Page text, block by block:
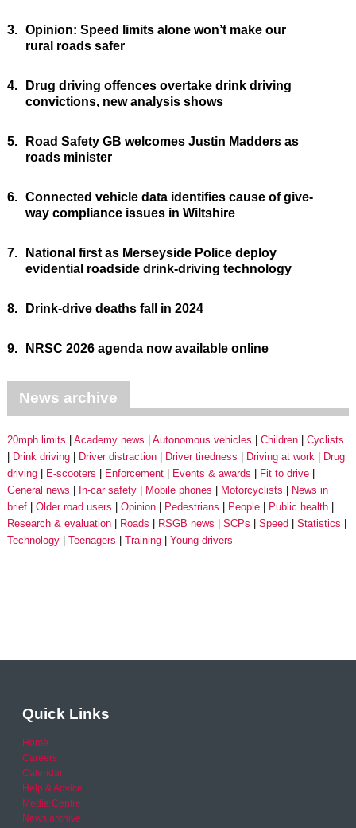
3. Opinion: Speed limits alone won’t make our
rural roads safer
4.
Drug driving offences overtake drink driving
convictions, new analysis shows
5.
Road Safety GB welcomes Justin Madders as
roads minister
6. Connected vehicle data identifies cause of give-
way compliance issues in Wiltshire
7.
National first as Merseyside Police deploy
evidential roadside drink-driving technology
8. Drink-drive deaths fall in 2024
9. NRSC 2026 agenda now available online
News archive
20mph limits Academy news Autonomous vehicles Children
Cyclists
Drink driving
Driver distraction Driver tiredness Driving at work
Drug
driving
E-scooters Enforcement Events & awards
Fit to drive
General news
In-car safety Mobile phones Motorcyclists
News in
brief
Older road users Opinion Pedestrians People
Public health
Research & evaluation
Roads RSGB news SCPs Speed
Statistics
Technology
Teenagers Training Young drivers
Quick Links
Home
Careers
Calendar
Help & Advice
Media Centre
News archive